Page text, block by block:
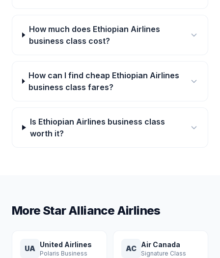
How much does Ethiopian Airlines
business class cost?
How can I find cheap Ethiopian Airlines
business class fares?
Is Ethiopian Airlines business class
worth it?
More Star Alliance Airlines
UA United Airlines
Polaris Business
AC Air Canada
Signature Class